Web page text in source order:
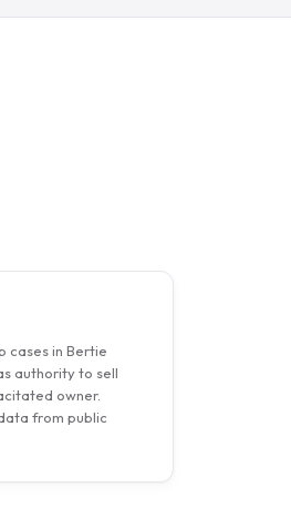
cases in Bertie
authority to sell
owner.
from public